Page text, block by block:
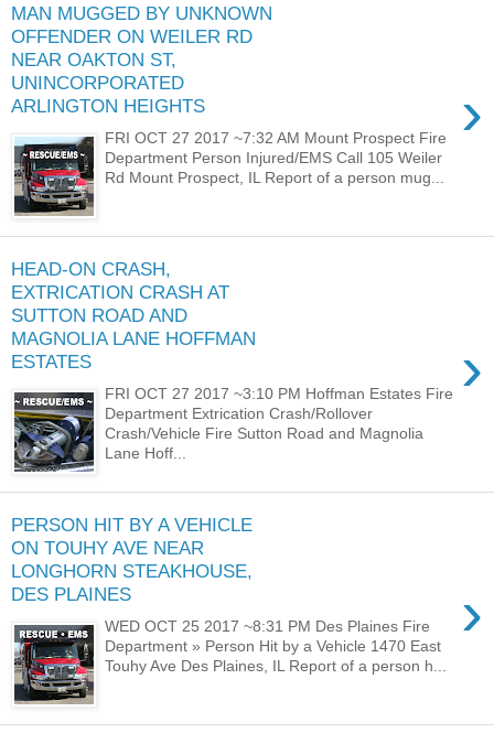
MAN MUGGED BY UNKNOWN
OFFENDER ON WEILER RD
NEAR OAKTON ST,
UNINCORPORATED
ARLINGTON HEIGHTS
›
FRI OCT 27 2017 ~7:32 AM Mount Prospect Fire
Department Person Injured/EMS Call 105 Weiler
Rd Mount Prospect, IL Report of a person mug...
HEAD-ON CRASH,
EXTRICATION CRASH AT
SUTTON ROAD AND
MAGNOLIA LANE HOFFMAN
ESTATES
›
FRI OCT 27 2017 ~3:10 PM Hoffman Estates Fire
Department Extrication Crash/Rollover
Crash/Vehicle Fire Sutton Road and Magnolia
Lane Hoff...
PERSON HIT BY A VEHICLE
ON TOUHY AVE NEAR
LONGHORN STEAKHOUSE,
DES PLAINES
›
WED OCT 25 2017 ~8:31 PM Des Plaines Fire
Department » Person Hit by a Vehicle 1470 East
Touhy Ave Des Plaines, IL Report of a person h...